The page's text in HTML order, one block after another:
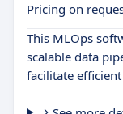
Pricing on
This MLOps
scalable data
facilitate